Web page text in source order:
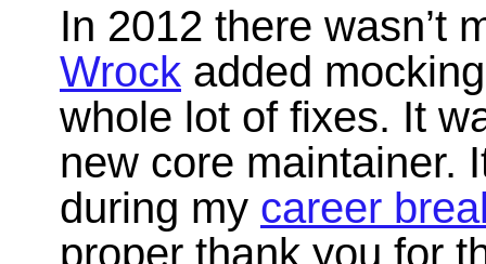
In 2012 there wasn’t
Wrock added
whole lot of fixes. It
new core maintainer.
during my career
proper thank you for